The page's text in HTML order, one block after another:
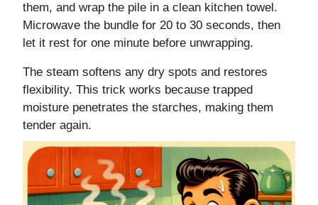
them, and wrap the pile in a clean kitchen towel.
Microwave the bundle for 20 to 30 seconds, then
let it rest for one minute before unwrapping.
The steam softens any dry spots and restores
flexibility. This trick works because trapped
moisture penetrates the starches, making them
tender again.